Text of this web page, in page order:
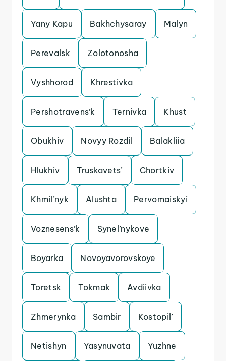
Yany Kapu Bakhchysaray Malyn
Perevalsk Zolotonosha
Vyshhorod Khrestivka
Pershotravens’k Ternivka Khust
Obukhiv Novyy Rozdil Balakliia
Hlukhiv Truskavets’ Chortkiv
Khmil’nyk Alushta Pervomaiskyi
Voznesens’k Synel’nykove
Boyarka Novoyavorovskoye
Toretsk Tokmak Avdiivka
Zhmerynka Sambir Kostopil’
Netishyn Yasynuvata Yuzhne